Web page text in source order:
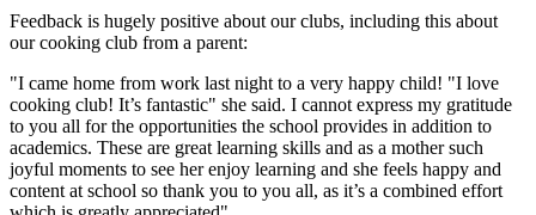
Feedback is hugely positive about our clubs, including this about
our cooking club from a parent:
"I came home from work last night to a very happy child! "I love
cooking club! It’s fantastic" she said. I cannot express my gratitude
to you all for the opportunities the school provides in addition to
academics. These are great learning skills and as a mother such
joyful moments to see her enjoy learning and she feels happy and
content at school so thank you to you all, as it’s a combined effort